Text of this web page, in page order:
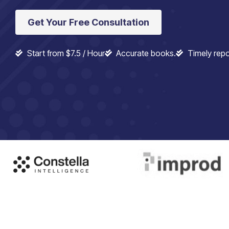
Get Your Free Consultation
Start from $7.5 / Hour Accurate books. Timely